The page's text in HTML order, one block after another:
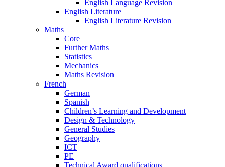
English Language Revision
English Literature
English Literature Revision
Maths
Core
Further Maths
Statistics
Mechanics
Maths Revision
French
German
Spanish
Children’s Learning and Development
Design & Technology
General Studies
Geography
ICT
PE
Technical Award qualifications